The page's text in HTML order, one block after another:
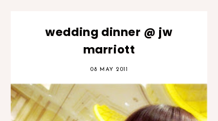
wedding dinner @ jw
marriott
08 MAY 2011